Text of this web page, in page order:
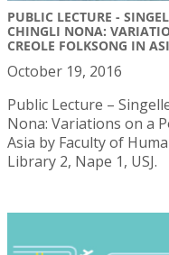
PUBLIC LECTURE -
CHINGLI NONA:
CREOLE FOLKSONG IN
October 19, 2016
Public Lecture –
Nona: Variations on a
Asia by Faculty of
Library 2, Nape 1, USJ.